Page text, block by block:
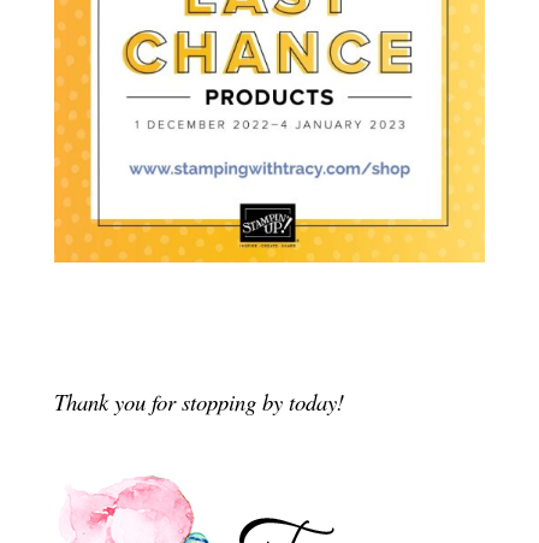
Thank you for stopping by today!